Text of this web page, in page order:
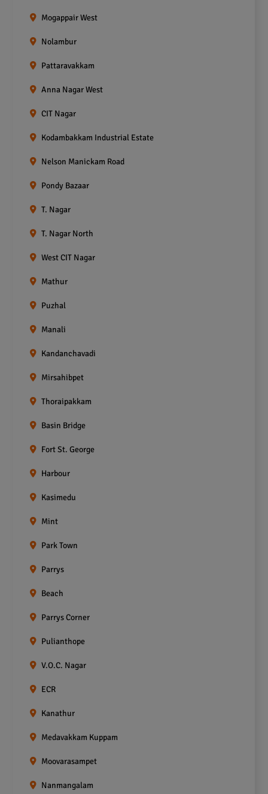
Mogappair West
Nolambur
Pattaravakkam
Anna Nagar West
CIT Nagar
Kodambakkam Industrial Estate
Nelson Manickam Road
Pondy Bazaar
T. Nagar
T. Nagar North
West CIT Nagar
Mathur
Puzhal
Manali
Kandanchavadi
Mirsahibpet
Thoraipakkam
Basin Bridge
Fort St. George
Harbour
Kasimedu
Mint
Park Town
Parrys
Beach
Parrys Corner
Pulianthope
V.O.C. Nagar
ECR
Kanathur
Medavakkam Kuppam
Moovarasampet
Nanmangalam